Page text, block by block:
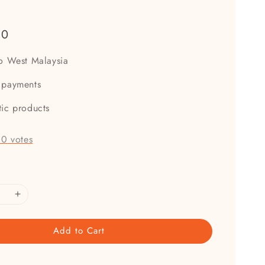
West Malaysia
products
0 votes
Add to Cart